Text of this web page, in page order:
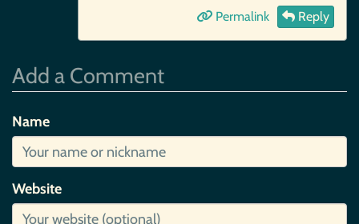
Permalink Reply
Add a Comment
Name
Website